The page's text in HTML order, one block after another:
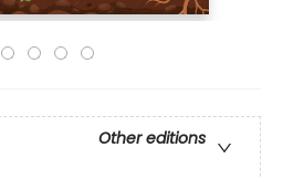
Other editions